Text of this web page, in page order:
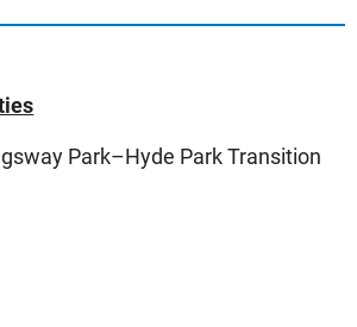
Park–Hyde Park Transition